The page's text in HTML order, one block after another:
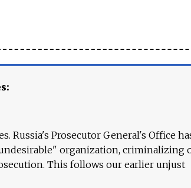
Russia's Prosecutor General's Office
organization, criminalizing
This follows our earlier unjust